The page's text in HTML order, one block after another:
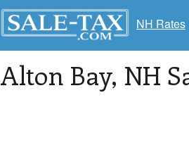
NH Rates
Alton Bay, NH